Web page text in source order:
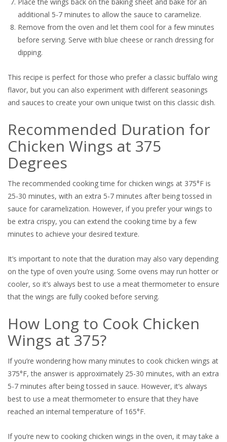
additional 5-7 minutes to allow the sauce to caramelize.
Remove from the oven and let them cool for a few minutes
before serving. Serve with blue cheese or ranch dressing for
dipping.
This recipe is perfect for those who prefer a classic buffalo wing
flavor, but you can also experiment with different seasonings
and sauces to create your own unique twist on this classic dish.
Recommended Duration for
Chicken Wings at 375
Degrees
The recommended cooking time for chicken wings at 375°F is
25-30 minutes, with an extra 5-7 minutes after being tossed in
sauce for caramelization. However, if you prefer your wings to
be extra crispy, you can extend the cooking time by a few
minutes to achieve your desired texture.
It’s important to note that the duration may also vary depending
on the type of oven you’re using. Some ovens may run hotter or
cooler, so it’s always best to use a meat thermometer to ensure
that the wings are fully cooked before serving.
How Long to Cook Chicken
Wings at 375?
If you’re wondering how many minutes to cook chicken wings at
375°F, the answer is approximately 25-30 minutes, with an extra
5-7 minutes after being tossed in sauce. However, it’s always
best to use a meat thermometer to ensure that they have
reached an internal temperature of 165°F.
If you’re new to cooking chicken wings in the oven, it may take a